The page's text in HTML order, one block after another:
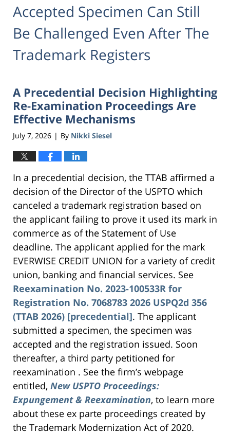
Accepted Specimen Can Still
Be Challenged Even After The
Trademark Registers
A Precedential Decision Highlighting
Re-Examination Proceedings Are
Effective Mechanisms
July 7, 2026 | By Nikki Siesel
In a precedential decision, the TTAB affirmed a
decision of the Director of the USPTO which
canceled a trademark registration based on
the applicant failing to prove it used its mark in
commerce as of the Statement of Use
deadline. The applicant applied for the mark
EVERWISE CREDIT UNION for a variety of credit
union, banking and financial services. See
Reexamination No. 2023-100533R for
Registration No. 7068783 2026 USPQ2d 356
(TTAB 2026) [precedential]. The applicant
submitted a specimen, the specimen was
accepted and the registration issued. Soon
thereafter, a third party petitioned for
reexamination . See the firm’s webpage
entitled, New USPTO Proceedings:
Expungement & Reexamination, to learn more
about these ex parte proceedings created by
the Trademark Modernization Act of 2020.